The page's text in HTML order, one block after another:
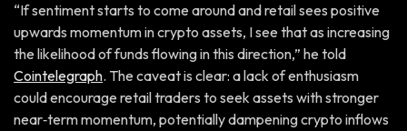
“If sentiment starts to come around and retail sees positive
upwards momentum in crypto assets, I see that as increasing
the likelihood of funds flowing in this direction,” he told
Cointelegraph. The caveat is clear: a lack of enthusiasm
could encourage retail traders to seek assets with stronger
near‑term momentum, potentially dampening crypto inflows